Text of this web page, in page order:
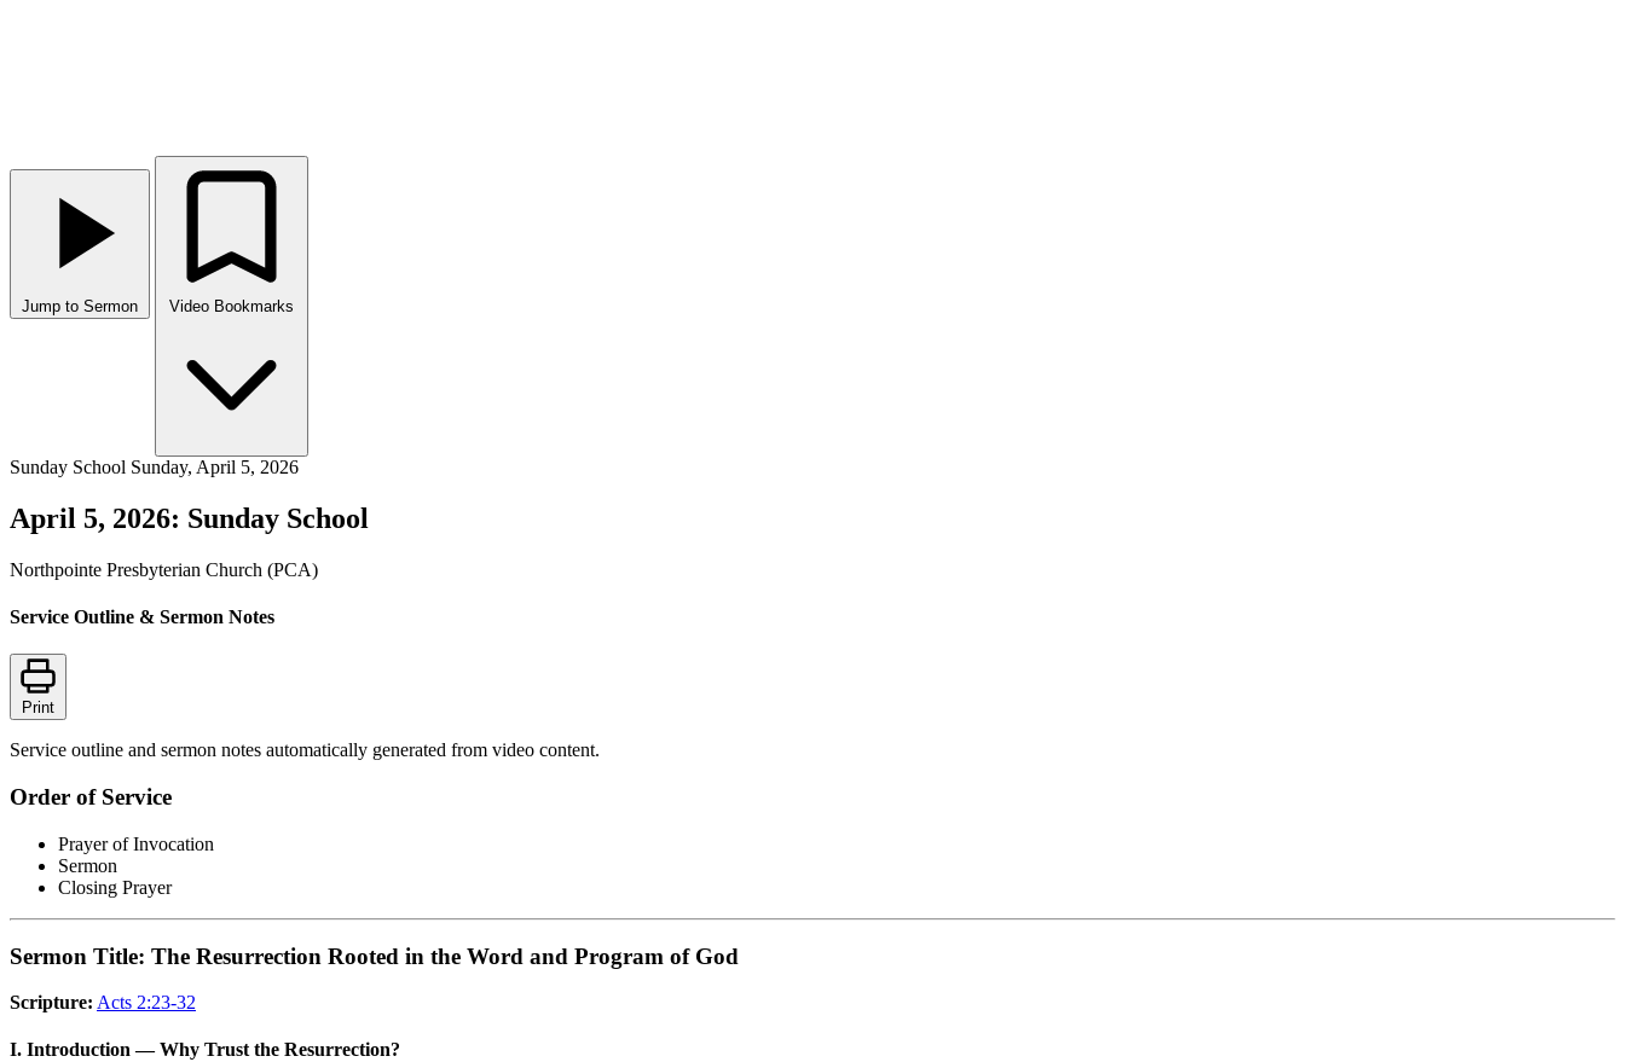
Jump to Sermon
Sunday School Sunday, April 5, 2026
April 5, 2026: Sunday School
Northpointe Presbyterian Church (PCA)
Service Outline & Sermon Notes
Print
Service outline and sermon notes automatically generated from video content.
Order of Service
Prayer of Invocation
Sermon
Closing Prayer
Sermon Title: The Resurrection Rooted in the Word and Program of God
Scripture: Acts 2:23-32
I. Introduction — Why Trust the Resurrection?